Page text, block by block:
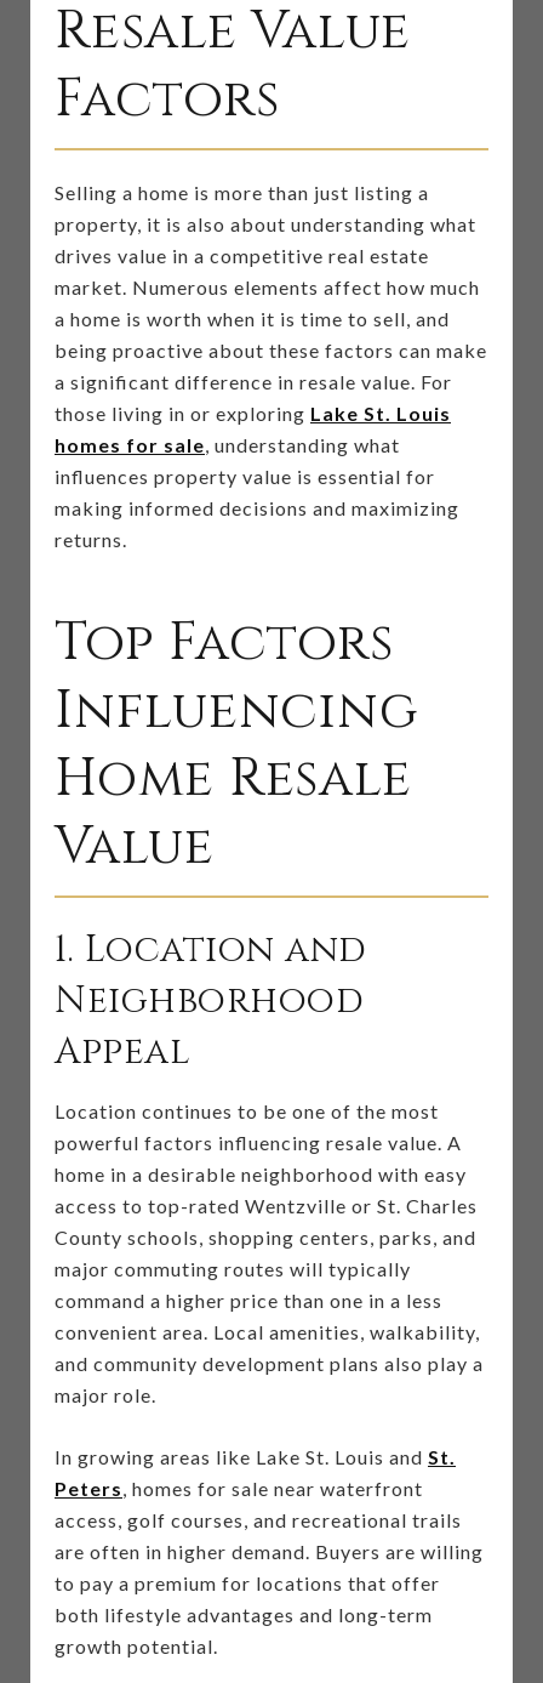
Resale Value
Factors
Selling a home is more than just listing a
property, it is also about understanding what
drives value in a competitive real estate
market. Numerous elements affect how much
a home is worth when it is time to sell, and
being proactive about these factors can make
a significant difference in resale value. For
those living in or exploring Lake St. Louis
homes for sale, understanding what
influences property value is essential for
making informed decisions and maximizing
returns.
Top Factors
Influencing
Home Resale
Value
1. Location and
Neighborhood
Appeal
Location continues to be one of the most
powerful factors influencing resale value. A
home in a desirable neighborhood with easy
access to top-rated Wentzville or St. Charles
County schools, shopping centers, parks, and
major commuting routes will typically
command a higher price than one in a less
convenient area. Local amenities, walkability,
and community development plans also play a
major role.
In growing areas like Lake St. Louis and St.
Peters, homes for sale near waterfront
access, golf courses, and recreational trails
are often in higher demand. Buyers are willing
to pay a premium for locations that offer
both lifestyle advantages and long-term
growth potential.